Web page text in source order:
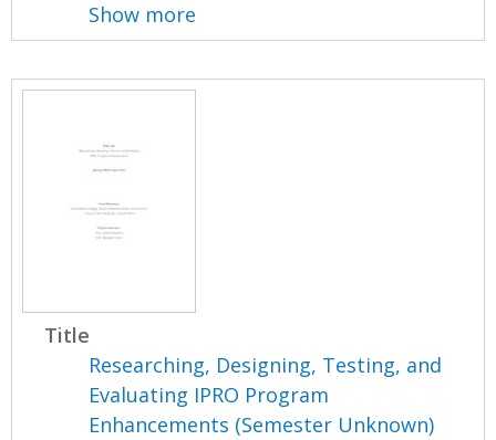
Show more
Title
Researching, Designing, Testing, and
Evaluating IPRO Program
Enhancements (Semester Unknown)